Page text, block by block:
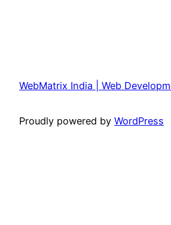
WebMatrix India | Web
Proudly powered by WordPress